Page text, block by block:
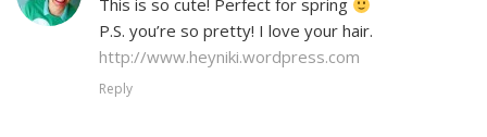
This is so cute! Perfect for spring
P.S. you’re so pretty! I love your hair.
http://www.heyniki.wordpress.com
Reply